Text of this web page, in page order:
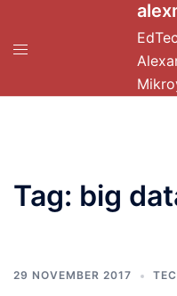
content
Tag: big
29 NOVEMBER 2017